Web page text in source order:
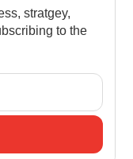
stratgey,
to the